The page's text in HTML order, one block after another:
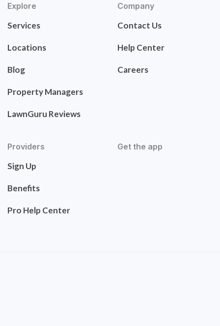
Explore
Services
Locations
Blog
Property Managers
LawnGuru Reviews
Company
Contact Us
Help Center
Careers
Providers
Sign Up
Benefits
Pro Help Center
Get the app